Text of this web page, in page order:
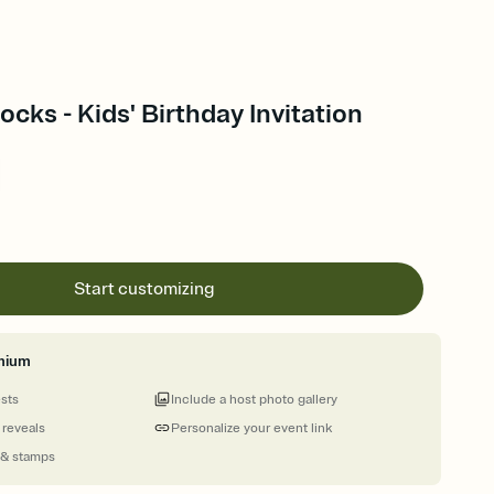
- Kids' Birthday Invitation
Start customizing
stamps
Personalize your event link
Include a host photo gallery